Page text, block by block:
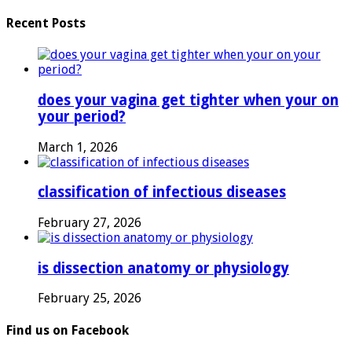
Recent Posts
does your vagina get tighter when your on
your period?
March 1, 2026
classification of infectious diseases
February 27, 2026
is dissection anatomy or physiology
February 25, 2026
Find us on Facebook